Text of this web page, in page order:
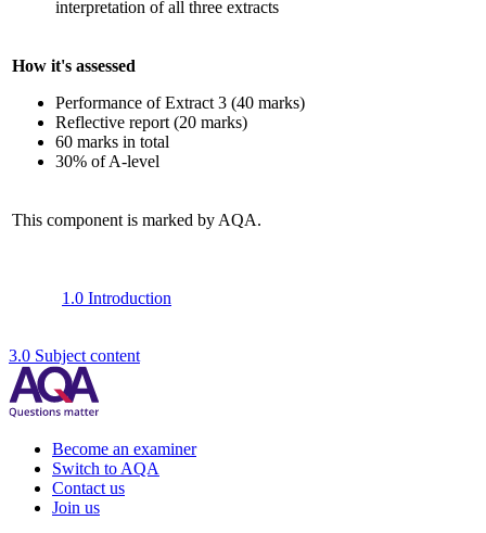
interpretation of all three extracts
How it's assessed
Performance of Extract 3 (40 marks)
Reflective report (20 marks)
60 marks in total
30% of A-level
This component is marked by AQA.
1.0 Introduction
3.0 Subject content
Become an examiner
Switch to AQA
Contact us
Join us